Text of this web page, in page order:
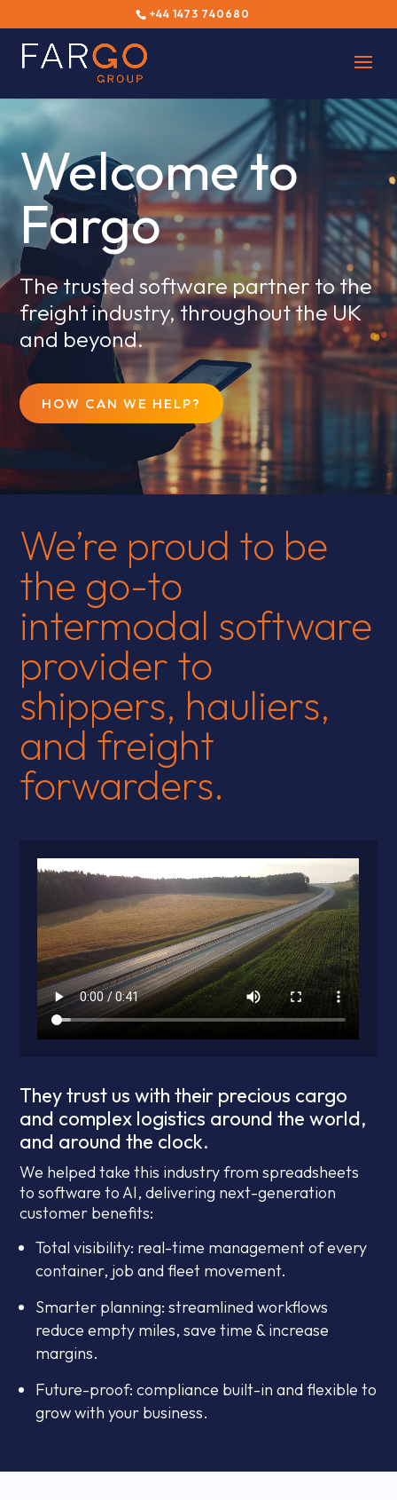
+44 1473 740680
Welcome to
Fargo
The trusted software partner to the
freight industry, throughout the UK
and beyond.
HOW CAN WE HELP?
We’re proud to be
the go-to
intermodal software
provider to
shippers, hauliers,
and freight
forwarders.
They trust us with their precious cargo
and complex logistics around the world,
and around the clock.
We helped take this industry from spreadsheets
to software to AI, delivering next-generation
customer benefits:
Total visibility: real-time management of every
container, job and fleet movement.
Smarter planning: streamlined workflows
reduce empty miles, save time & increase
margins.
Future-proof: compliance built-in and flexible to
grow with your business.